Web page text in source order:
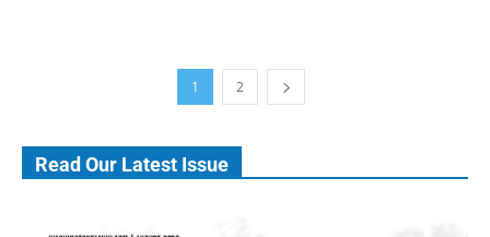
1 2
Read Our Latest Issue